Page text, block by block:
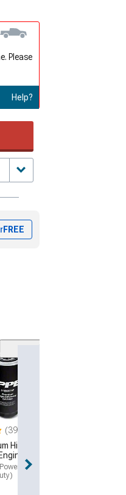
Please
Help?
FREE
(39)
High-
Oil Filter
F-